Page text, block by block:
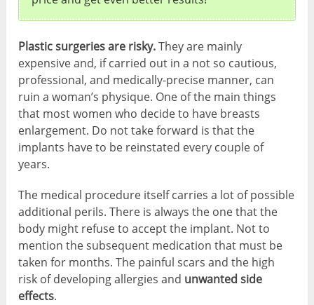
Plastic surgeries are risky.They are mainly
expensive and, if carried out in a not so cautious,
professional, and medically-precise manner, can
ruin a woman’s physique. One of the main things
that most women who decide to have breasts
enlargement. Do not take forward is that the
implants have to be reinstated every couple of
years.
The medical procedure itself carries a lot of possible
additional perils. There is always the one that the
body might refuse to accept the implant. Not to
mention the subsequent medication that must be
taken for months. The painful scars and the high
risk of developing allergies and unwanted side
effects.